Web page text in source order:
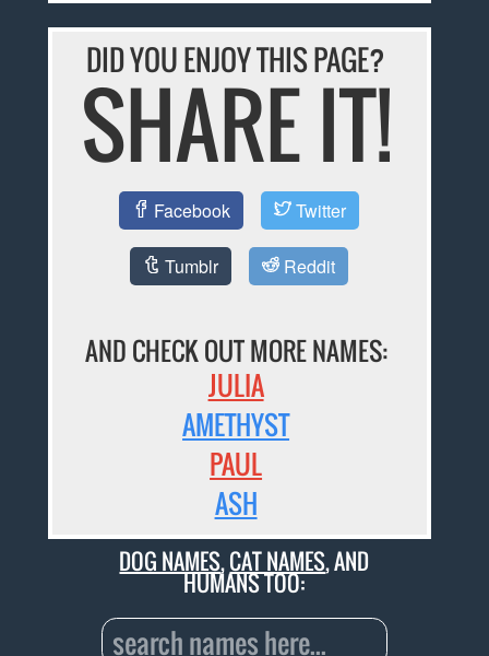
DID YOU ENJOY THIS PAGE?
SHARE IT!
Facebook Twitter
Tumblr Reddit
AND CHECK OUT MORE NAMES:
JULIA
AMETHYST
PAUL
ASH
DOG NAMES,CAT NAMES, AND
HUMANS TOO: